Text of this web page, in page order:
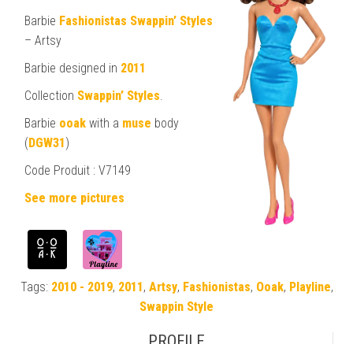
Barbie Fashionistas Swappin’ Styles
– Artsy
Barbie designed in 2011
Collection Swappin’ Styles
Barbie ooak with a muse body
(DGW31)
Code Produit : V7149
See more pictures
Tags: 2010 - 2019, 2011, Artsy, Fashionistas, Ooak, Playline,
Swappin Style